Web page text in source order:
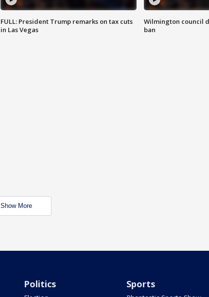
FULL: President Trump remarks on tax cuts
in Las Vegas
Wilmington council
ban
Show More
Politics Sports